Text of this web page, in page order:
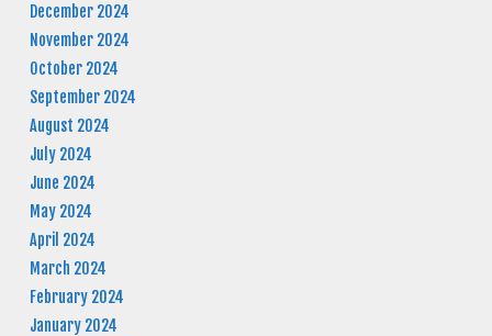
December 2024
November 2024
October 2024
September 2024
August 2024
July 2024
June 2024
May 2024
April 2024
March 2024
February 2024
January 2024